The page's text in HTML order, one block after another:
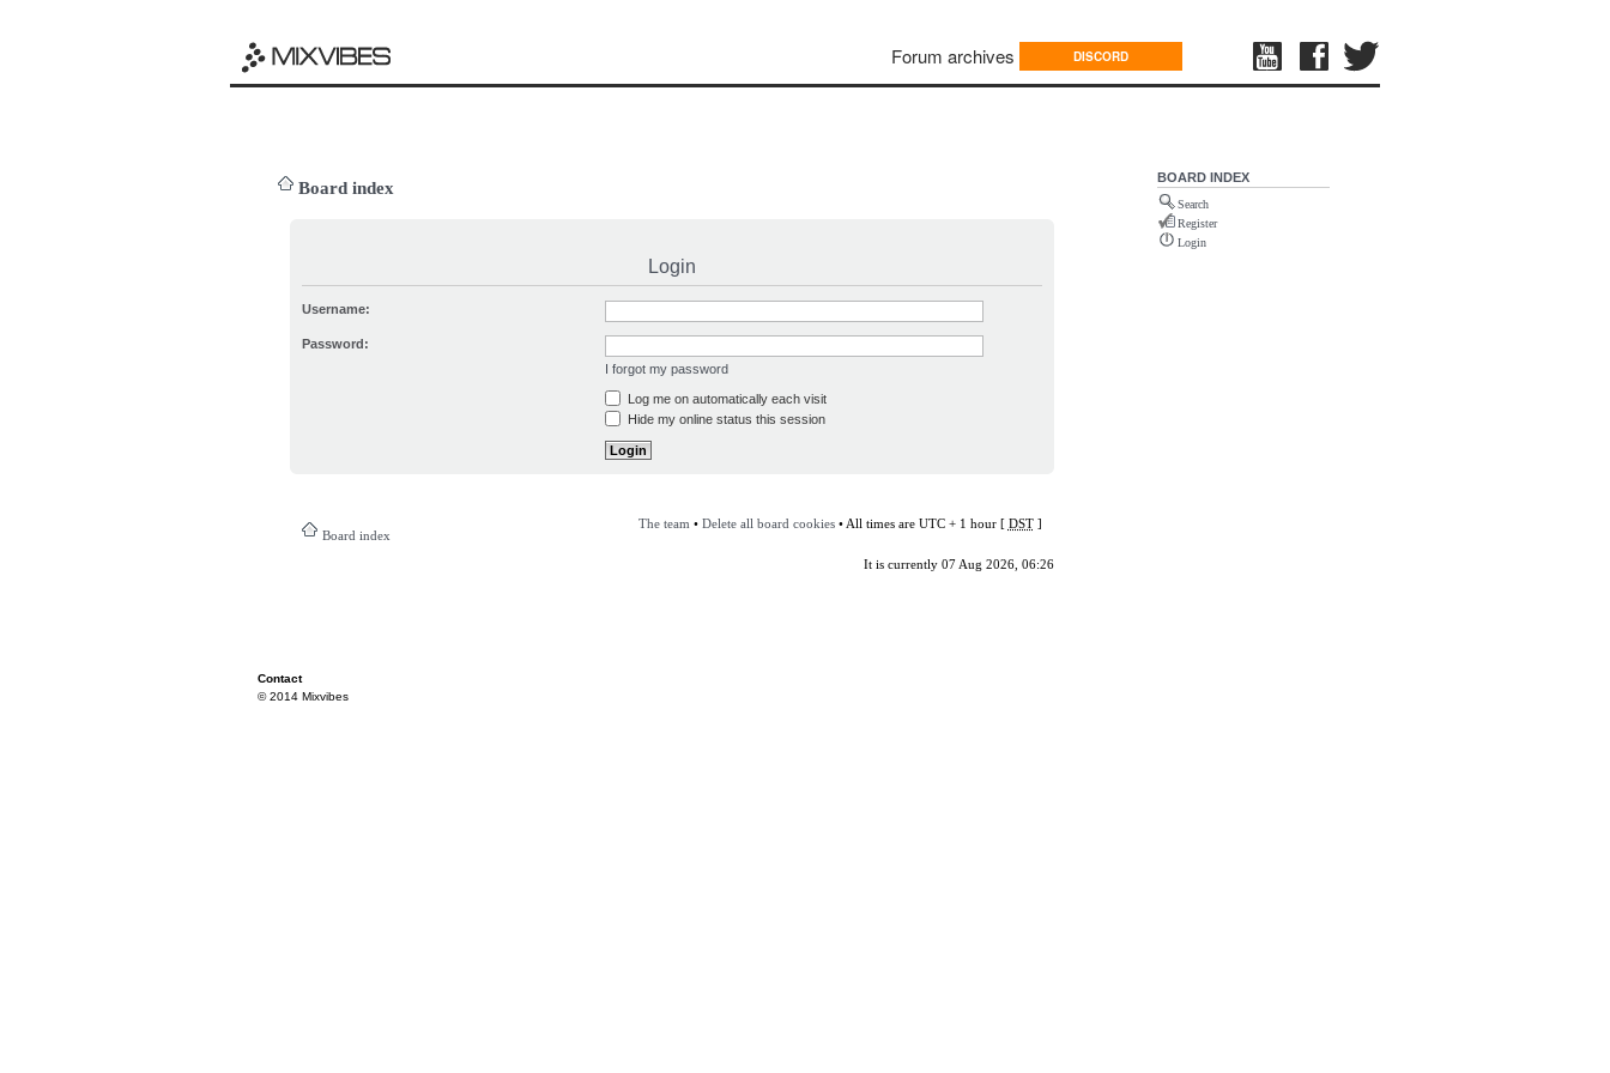
Forum archives DISCORD
Board index
Login
Username:
Password:
I forgot my password
Log me on automatically each visit
Hide my online status this session
Board index
The team • Delete all board cookies• All times are UTC + 1 hour [ DST]
It is currently 07 Aug 2026, 06:26
BOARD INDEX
Search
Register
Login
Contact
© 2014 Mixvibes